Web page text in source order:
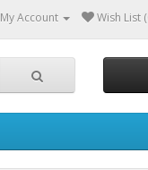
My Account Wish List